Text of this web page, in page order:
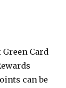
Card
can be